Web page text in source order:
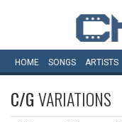
HOME SONGS ARTISTS
C/GVARIATIONS